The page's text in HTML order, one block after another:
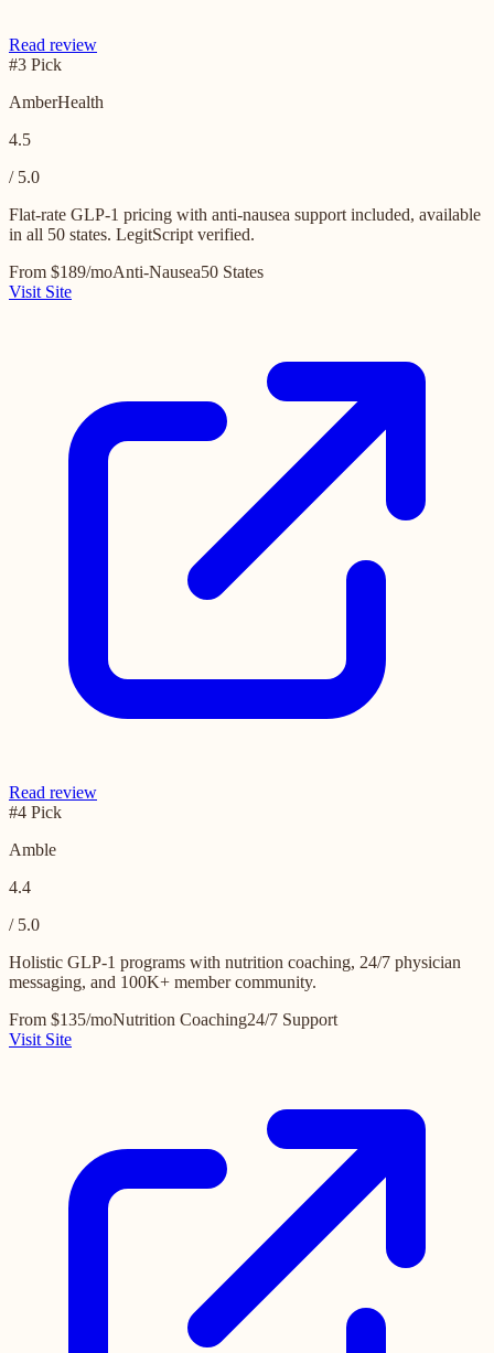
Read review
#3 Pick
AmberHealth
4.5
/ 5.0
Flat-rate GLP-1 pricing with anti-nausea support included, available
in all 50 states. LegitScript verified.
From $189/moAnti-Nausea50 States
Visit Site
Read review
#4 Pick
Amble
4.4
/ 5.0
Holistic GLP-1 programs with nutrition coaching, 24/7 physician
messaging, and 100K+ member community.
From $135/moNutrition Coaching24/7 Support
Visit Site